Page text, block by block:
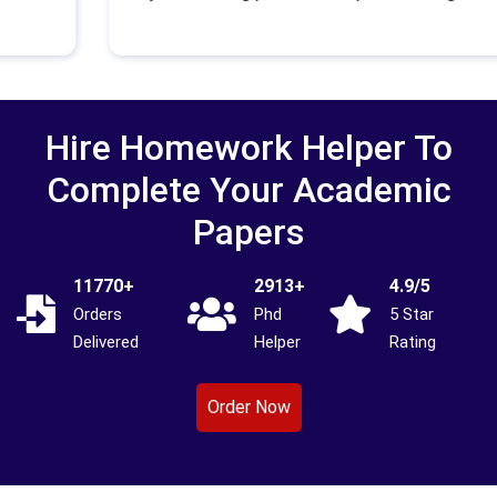
Hire Homework Helper To
Complete Your Academic
Papers
11770+
Orders
Delivered
2913+
Phd
Helper
4.9/5
5 Star
Rating
Order Now